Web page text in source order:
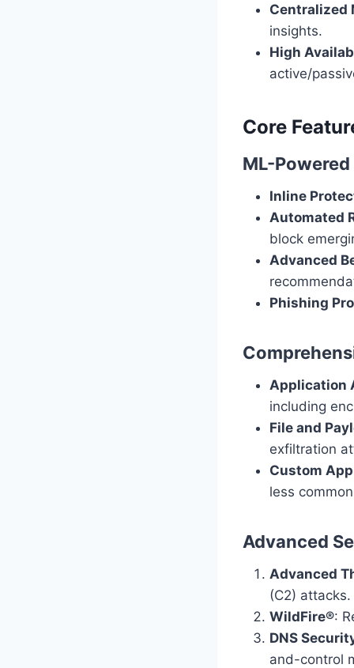
Centralized
insights.
High
active/
Core
ML-
Inline
Automated
block
Advanced
Phishing
Application
including
File and
exfiltration
Custom
less
Advanced
Advanced
(C2) attacks.
WildFire®:
DNS
and-control